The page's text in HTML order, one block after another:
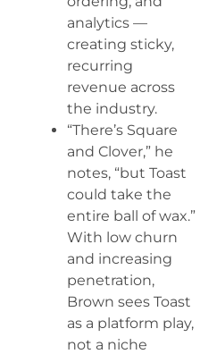
analytics —
creating sticky,
recurring
revenue across
the industry.
“There’s Square
and Clover,” he
notes, “but Toast
could take the
entire ball of wax.”
With low churn
and increasing
penetration,
Brown sees Toast
as a platform play,
not a niche